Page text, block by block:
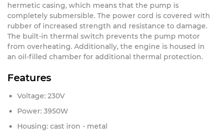
hermetic casing, which means that the pump is
completely submersible. The power cord is covered with
rubber of increased strength and resistance to damage.
The built-in thermal switch prevents the pump motor
from overheating. Additionally, the engine is housed in
an oil-filled chamber for additional thermal protection.
Features
Voltage: 230V
Power: 3950W
Housing: cast iron - metal